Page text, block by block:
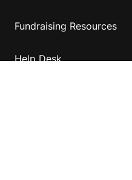
Fundraising Resources
Help Desk